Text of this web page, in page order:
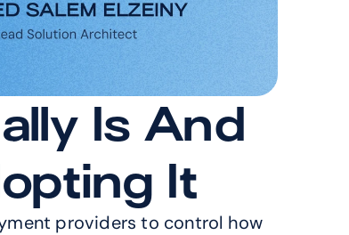
Is And
It
providers to control how